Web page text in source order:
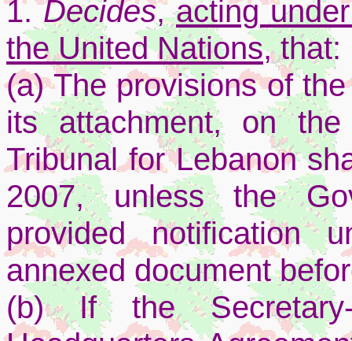
1.Decides,acting
the United Nations,that:
(a) The provisions of
its attachment, on
Tribunal for Lebanon
2007, unless the
provided notification
annexed document
(b) If the